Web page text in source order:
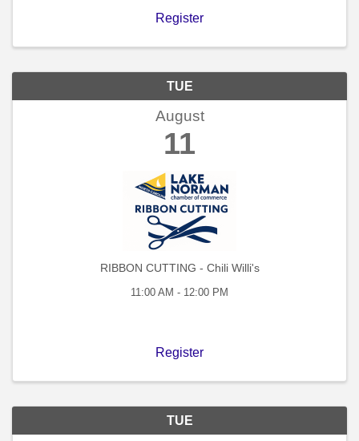
Register
TUE
August
11
RIBBON CUTTING - Chili Willi's
11:00 AM - 12:00 PM
Register
TUE